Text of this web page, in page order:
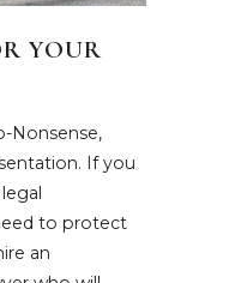
YOUR
Nonsense,
If you
to protect
an